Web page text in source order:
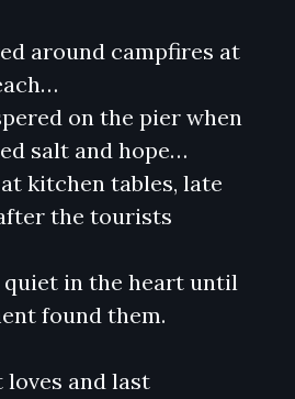
around campfires at
on the pier when
salt and hope…
kitchen tables, late
the tourists
quiet in the heart until
found them.
and last